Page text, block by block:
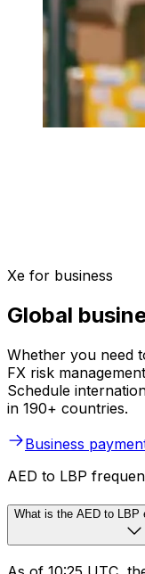
Xe for business
Global
Whether you need
FX risk
Schedule
in 190+ countries.
Business
AED to LBP
What is the AED to LBP